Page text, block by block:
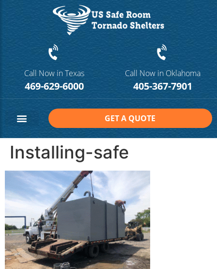
Call Now in Texas
469-629-6000
Call Now in Oklahoma
405-367-7901
GET A QUOTE
Installing-safe